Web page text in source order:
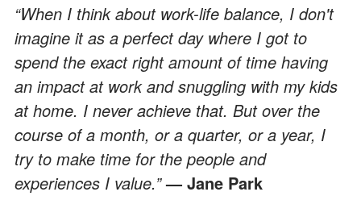
“When I think about work-life balance, I don't
imagine it as a perfect day where I got to
spend the exact right amount of time having
an impact at work and snuggling with my kids
at home. I never achieve that. But over the
course of a month, or a quarter, or a year, I
try to make time for the people and
experiences I value.”— Jane Park